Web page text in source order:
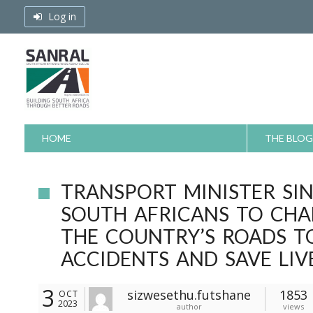
Log in
HOME THE BLOG
TRANSPORT MINISTER
SOUTH AFRICANS TO
THE COUNTRY’S ROADS
ACCIDENTS AND SAVE
3 OCT
2023
sizwesethu.futshane
author
1853
views